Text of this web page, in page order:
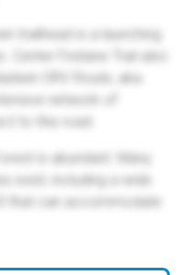
trailhead is a launching
Firelane Trail also
ORV Route, aka
network of
to this road.
is abundant. Many
exist, including a wide
that can accommodate